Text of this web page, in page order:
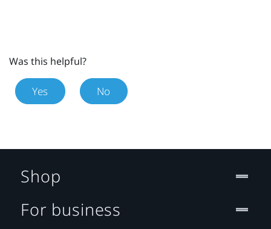
Was this helpful?
Yes No
Shop
For business